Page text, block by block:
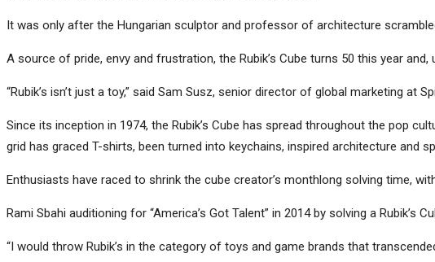
It was only after the Hungarian sculptor and professor of architecture
A source of pride, envy and frustration, the Rubik’s Cube turns 50 this year
“Rubik’s isn’t just a toy,” said Sam Susz, senior director of global marketing at
Since its inception in 1974, the Rubik’s Cube has spread throughout the pop
grid has graced T-shirts, been turned into keychains, inspired architecture and
Enthusiasts have raced to shrink the cube creator’s monthlong solving time,
Rami Sbahi auditioning for “America’s Got Talent” in 2014 by solving a Rubik’s
“I would throw Rubik’s in the category of toys and game brands that